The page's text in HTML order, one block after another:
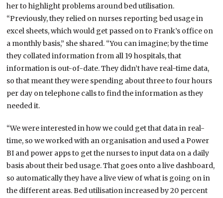
her to highlight problems around bed utilisation.
“Previously, they relied on nurses reporting bed usage in
excel sheets, which would get passed on to Frank’s office on
a monthly basis,” she shared. “You can imagine; by the time
they collated information from all 19 hospitals, that
information is out-of-date. They didn’t have real-time data,
so that meant they were spending about three to four hours
per day on telephone calls to find the information as they
needed it.
“We were interested in how we could get that data in real-
time, so we worked with an organisation and used a Power
BI and power apps to get the nurses to input data on a daily
basis about their bed usage. That goes onto a live dashboard,
so automatically they have a live view of what is going on in
the different areas. Bed utilisation increased by 20 percent